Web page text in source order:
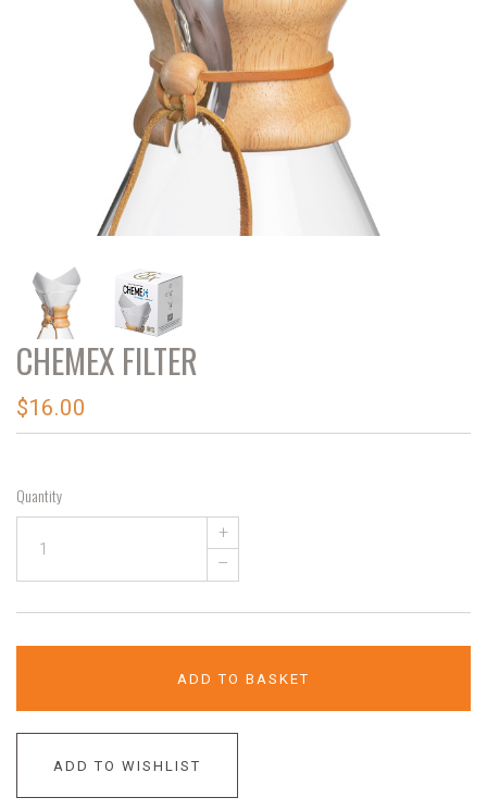
CHEMEX FILTER
$16.00
Quantity
+
–
ADD TO BASKET
ADD TO WISHLIST